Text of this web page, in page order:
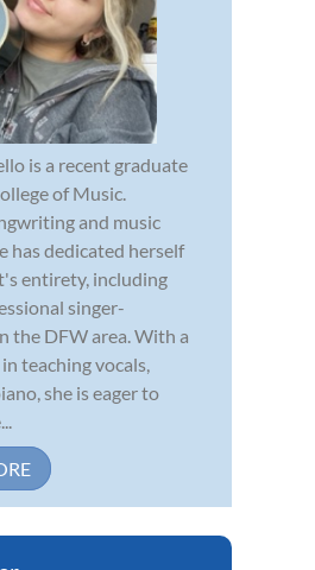
is a recent graduate
of Music.
and music
has dedicated herself
entirety, including
singer-
the DFW area. With a
teaching vocals,
she is eager to